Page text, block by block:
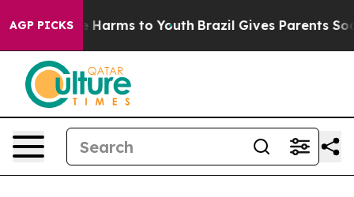
AGP PICKS
to Abate Harms to Youth Brazil Gives Parents Social